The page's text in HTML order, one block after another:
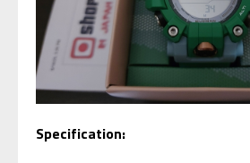
Specification: